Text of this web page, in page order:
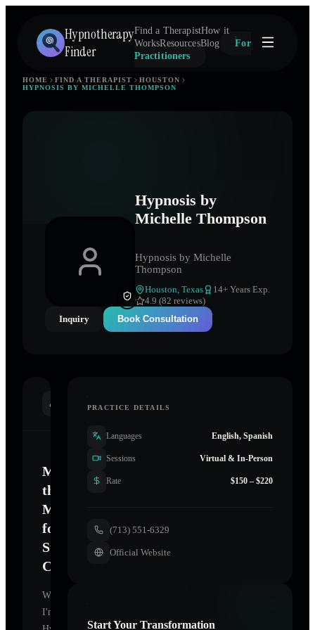
Hypnotherapy
Finder
Find a TherapistHow it
WorksResourcesBlog
For
Practitioners
HOME FIND A THERAPIST
HOUSTON
HYPNOSIS BY MICHELLE THOMPSON
Hypnosis by
Michelle Thompson
Hypnosis by Michelle
Thompson
Houston Texas 14+ Years Exp.
4.9 (82 reviews)
Inquiry
Book Consultation
Mastering
the
Mind
for
Sustainable
Change
Welcome.
I'm
PRACTICE DETAILS
Languages English, Spanish
Sessions Virtual & In-Person
Rate $150 – $220
(713) 551-6329
Official Website
Start Your Transformation